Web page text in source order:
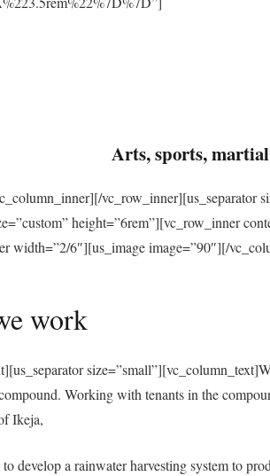
Arts, sports,
vc_row_inner][us_separator
height=”6rem”][vc_row_inner
width=”2/6″][us_image image=”90″][/
work
Working with tenants in the
Ikeja,
develop a rainwater harvesting system to